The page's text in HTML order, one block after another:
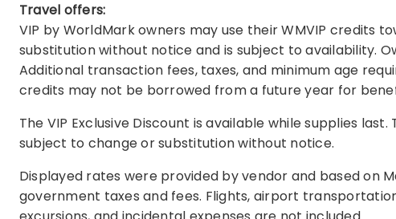
Travel offers:
VIP by WorldMark owners may use their WMVIP credits
substitution without notice and is subject to availability.
Additional transaction fees, taxes, and minimum age
credits may not be borrowed from a future year for
The VIP Exclusive Discount is available while supplies
subject to change or substitution without notice.
Displayed rates were provided by vendor and based on
government taxes and fees. Flights, airport